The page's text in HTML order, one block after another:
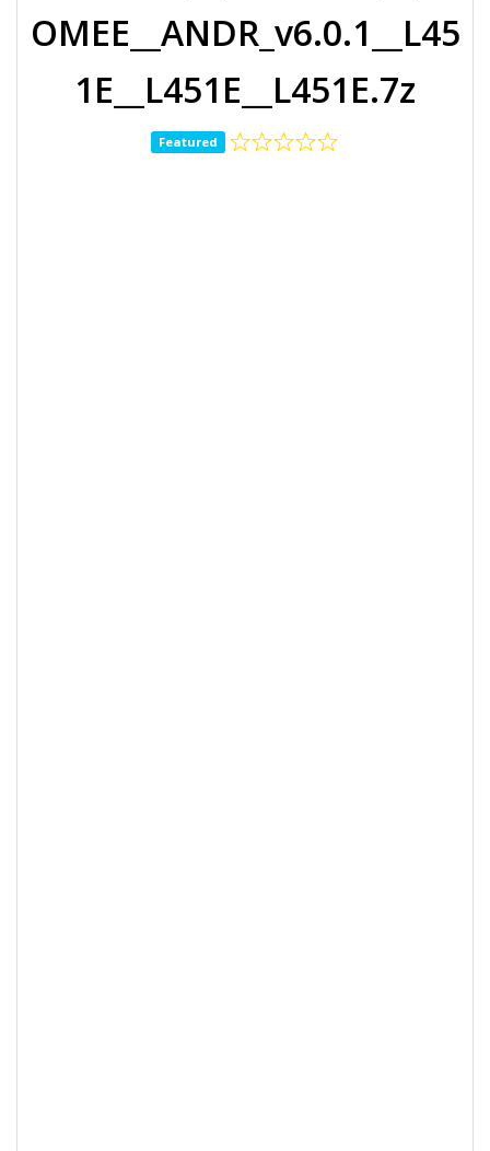
OMEE__ANDR_v6.0.1__L45
1E__L451E__L451E.7z
Featured